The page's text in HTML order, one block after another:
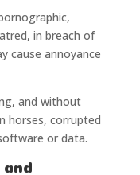
in breach of
cause annoyance
and without
horses, corrupted
or data.
and